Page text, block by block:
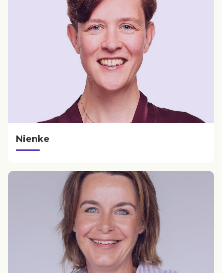
Nienke